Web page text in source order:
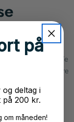
just ask us. We
of an entire
us, you're
på
deltag i
200 kr.
måneden!